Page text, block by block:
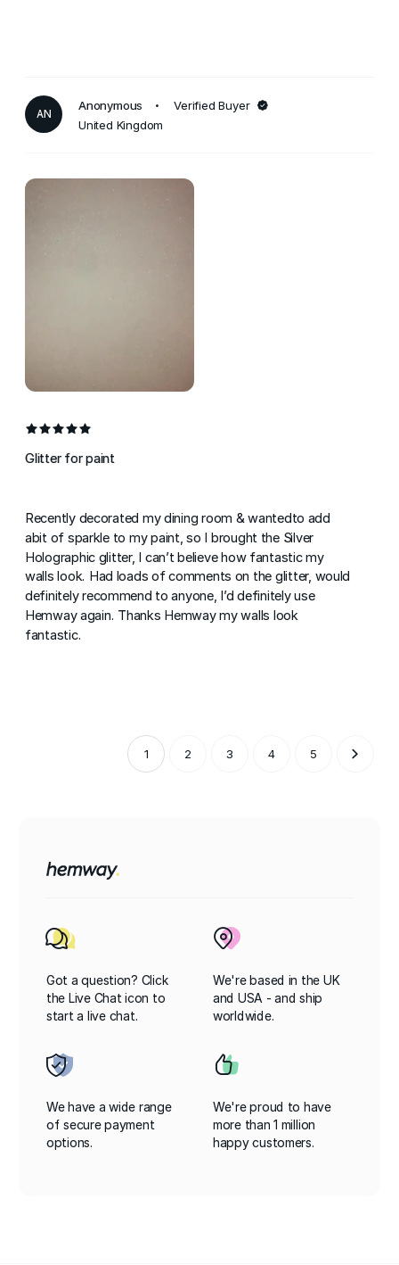
AN
Anonymous
Verified Buyer
United Kingdom
Glitter for paint
Recently decorated my dining room & wantedto add
abit of sparkle to my paint, so I brought the Silver
Holographic glitter, I can’t believe how fantastic my
walls look. Had loads of comments on the glitter, would
definitely recommend to anyone, I’d definitely use
Hemway again. Thanks Hemway my walls look
fantastic.
1 2 3 4 5
Got a question? Click
the Live Chat icon to
start a live chat.
We're based in the UK
and USA - and ship
worldwide.
We have a wide range
of secure payment
options.
We're proud to have
more than 1 million
happy customers.